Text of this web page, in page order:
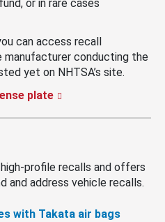
or in rare cases
can access recall
manufacturer conducting the
yet on NHTSA’s site.
plate
profile recalls and offers
and address vehicle recalls.
with Takata air bags